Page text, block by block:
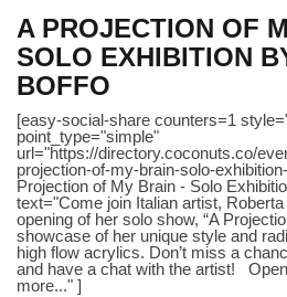
A PROJECTION OF
SOLO EXHIBITION
BOFFO
[easy-social-share counters=1
point_type="simple"
url="https://directory.coconuts.co/
projection-of-my-brain-solo-
Projection of My Brain - Solo
text="Come join Italian artist,
opening of her solo show, “A
showcase of her unique style and
high flow acrylics. Don’t miss a
and have a chat with the artist!
more..." ]